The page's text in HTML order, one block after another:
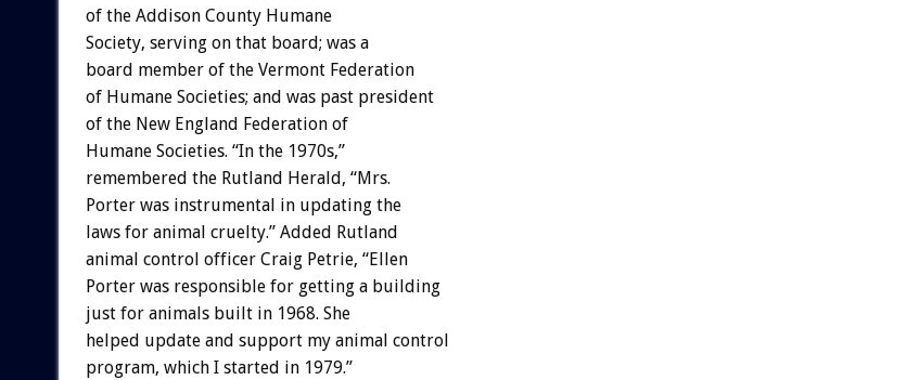
of the Addison County Humane
Society, serving on that board; was a
board member of the Vermont Federation
of Humane Societies; and was past president
of the New England Federation of
Humane Societies. “In the 1970s,”
remembered the Rutland Herald, “Mrs.
Porter was instrumental in updating the
laws for animal cruelty.” Added Rutland
animal control officer Craig Petrie, “Ellen
Porter was responsible for getting a building
just for animals built in 1968. She
helped update and support my animal control
program, which I started in 1979.”